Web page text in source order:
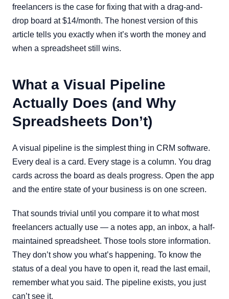
freelancers is the case for fixing that with a drag-and-
drop board at $14/month. The honest version of this
article tells you exactly when it’s worth the money and
when a spreadsheet still wins.
What a Visual Pipeline
Actually Does (and Why
Spreadsheets Don’t)
A visual pipeline is the simplest thing in CRM software.
Every deal is a card. Every stage is a column. You drag
cards across the board as deals progress. Open the app
and the entire state of your business is on one screen.
That sounds trivial until you compare it to what most
freelancers actually use — a notes app, an inbox, a half-
maintained spreadsheet. Those tools store information.
They don’t show you what’s happening. To know the
status of a deal you have to open it, read the last email,
remember what you said. The pipeline exists, you just
can’t see it.